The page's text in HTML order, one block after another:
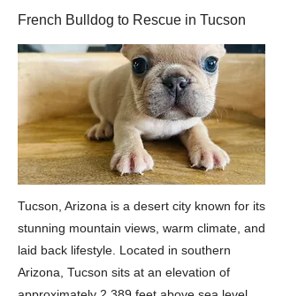
French Bulldog to Rescue in Tucson
Tucson, Arizona is a desert city known for its
stunning mountain views, warm climate, and
laid back lifestyle. Located in southern
Arizona, Tucson sits at an elevation of